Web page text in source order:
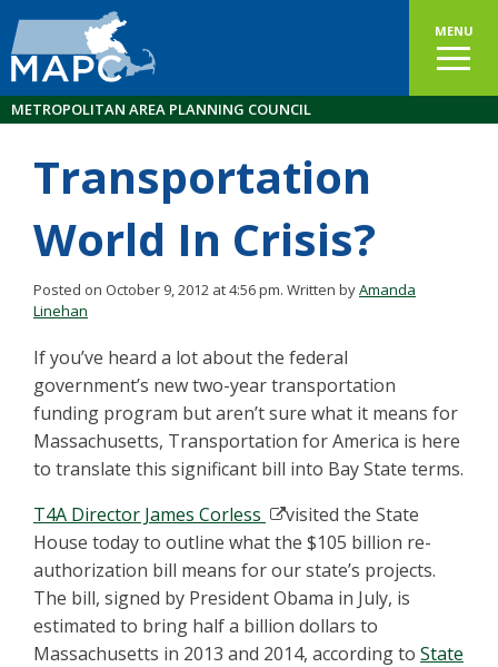
MENU
METROPOLITAN AREA PLANNING COUNCIL
Transportation
World In Crisis?
Posted on October 9, 2012 at 4:56 pm. Written byAmanda
Linehan
If you’ve heard a lot about the federal
government’s new two-year transportation
funding program but aren’t sure what it means for
Massachusetts, Transportation for America is here
to translate this significant bill into Bay State terms.
T4A Director James Corless
visited the State
House today to outline what the $105 billion re-
authorization bill means for our state’s projects.
The bill, signed by President Obama in July, is
estimated to bring half a billion dollars to
Massachusetts in 2013 and 2014, according to State